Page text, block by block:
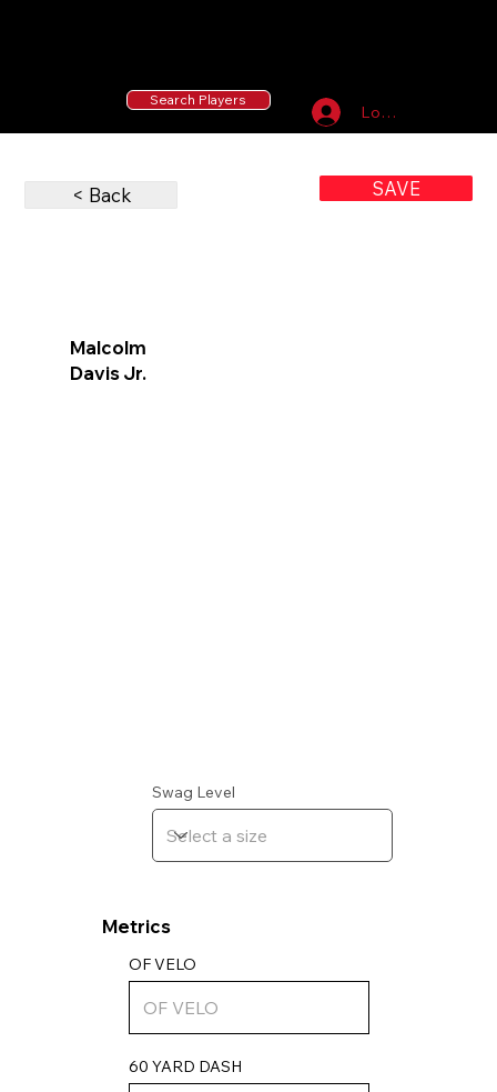
Log In
Search Players
< Back SAVE
OF VELO
Metrics
60 YARD DASH
Swag Level
Davis Jr.
Malcolm